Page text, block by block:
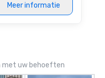
Our exclusive
place at multiple
walking in between,
Meer informatie
met uw behoeften